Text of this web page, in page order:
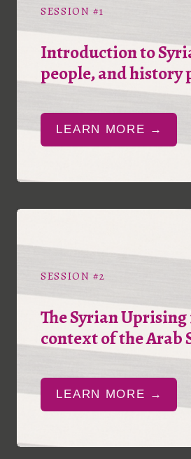
SESSION #1
Introduction to
people, and history
LEARN MORE →
SESSION #2
The Syrian
context of the Arab
LEARN MORE →